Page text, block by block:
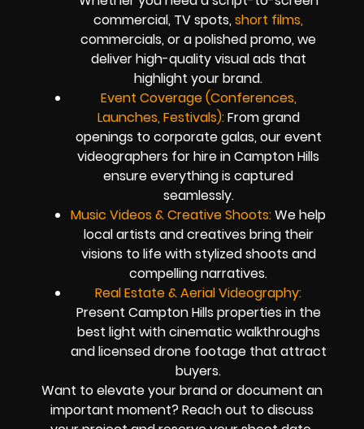
commercial, TV spots,short films,
commercials, or a polished promo, we
deliver high-quality visual ads that
highlight your brand.
Event Coverage (Conferences,
Launches, Festivals):From grand
openings to corporate galas, our event
videographers for hire in Campton Hills
ensure everything is captured
seamlessly.
Music Videos & Creative Shoots:We help
local artists and creatives bring their
visions to life with stylized shoots and
compelling narratives.
Real Estate & Aerial Videography:
Present Campton Hills properties in the
best light with cinematic walkthroughs
and licensed drone footage that attract
buyers.
Want to elevate your brand or document an
important moment? Reach out to discuss